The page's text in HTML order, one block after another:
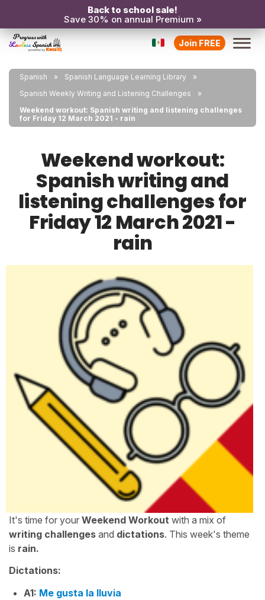
Back to school sale!
Save 30% on annual Premium »
Join FREE
Spanish
Spanish Language Learning Library
Spanish Weekly Writing and Listening Challenges
Weekend workout: Spanish writing and listening challenges
for Friday 12 March 2021 - rain
Weekend workout:
Spanish writing and
listening challenges for
Friday 12 March 2021 -
rain
It's time for your Weekend Workout with a mix of
writing challenges and dictations. This week's theme
is rain.
Dictations:
A1: Me gusta la lluvia